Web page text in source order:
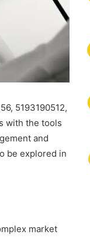
5193190512,
with the tools
and
be explored in
market